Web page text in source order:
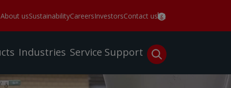
About usSustainabilityCareersInvestorsContact us
Industries Service Support